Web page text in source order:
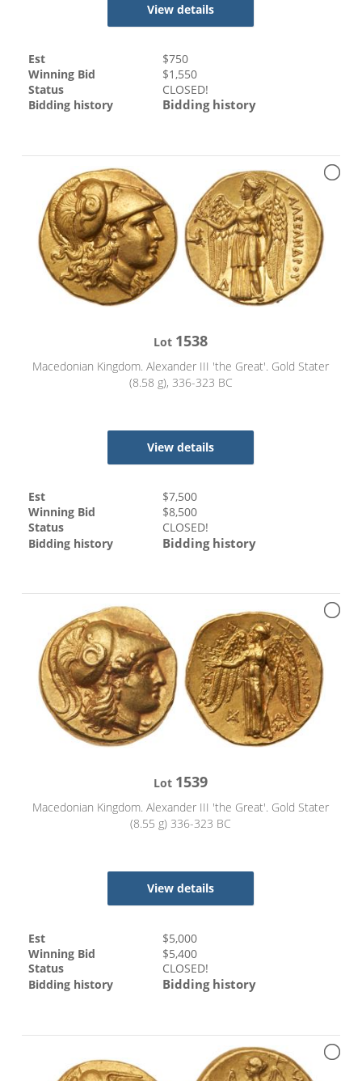
View details
Est $750
Winning Bid
$1,550
Status
CLOSED!
Bidding history
Bidding history
Lot 1538
Macedonian Kingdom. Alexander III 'the Great'. Gold Stater
(8.58 g), 336-323 BC
View details
Est $7,500
Winning Bid
$8,500
Status
CLOSED!
Bidding history
Bidding history
Lot 1539
Macedonian Kingdom. Alexander III 'the Great'. Gold Stater
(8.55 g) 336-323 BC
View details
Est $5,000
Winning Bid
$5,400
Status
CLOSED!
Bidding history
Bidding history